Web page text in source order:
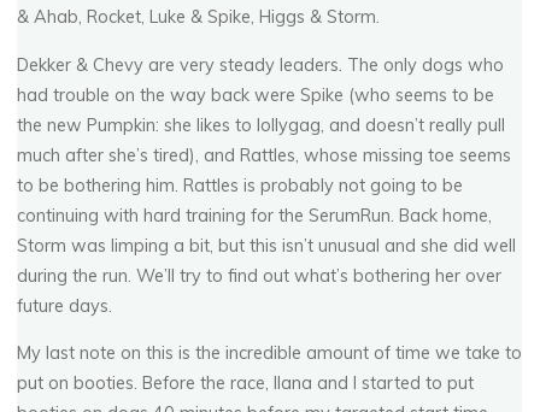
& Ahab, Rocket, Luke & Spike, Higgs & Storm.
Dekker & Chevy are very steady leaders. The only dogs who
had trouble on the way back were Spike (who seems to be
the new Pumpkin: she likes to lollygag, and doesn’t really pull
much after she’s tired), and Rattles, whose missing toe seems
to be bothering him. Rattles is probably not going to be
continuing with hard training for the SerumRun. Back home,
Storm was limping a bit, but this isn’t unusual and she did well
during the run. We’ll try to find out what’s bothering her over
future days.
My last note on this is the incredible amount of time we take to
put on booties. Before the race, Ilana and I started to put